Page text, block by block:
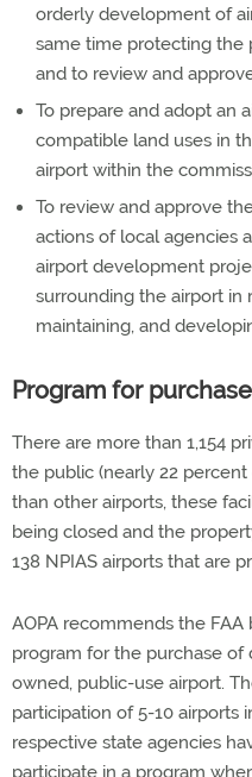
orderly development of
same time protecting the
and to review and
To prepare and adopt an
compatible land uses in
airport within the
To review and approve
actions of local agencies
airport development
surrounding the airport in
maintaining, and
Program for
There are more than 1,154
the public (nearly 22
than other airports, these
being closed and the
138 NPIAS airports that are
AOPA recommends the
program for the purchase
owned, public-use airport.
participation of 5-10 airports
respective state agencies
participate in a program